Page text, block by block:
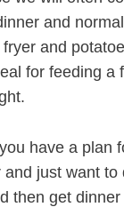
and
and
for feeding a
have a plan
just want to
then get